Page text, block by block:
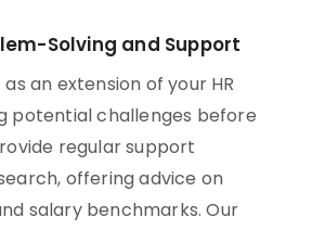
Solving and Support
an extension of your HR
potential challenges before
regular support
offering advice on
salary benchmarks. Our